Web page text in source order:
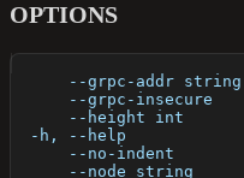
OPTIONS
--grpc-addr
--grpc-insecure
--height int
-h, --help
--no-indent
--node string